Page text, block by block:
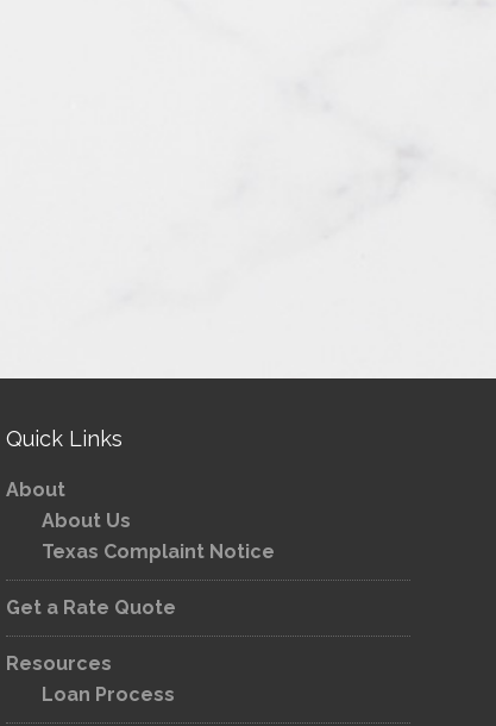
Quick Links
About
About Us
Texas Complaint Notice
Get a Rate Quote
Resources
Loan Process